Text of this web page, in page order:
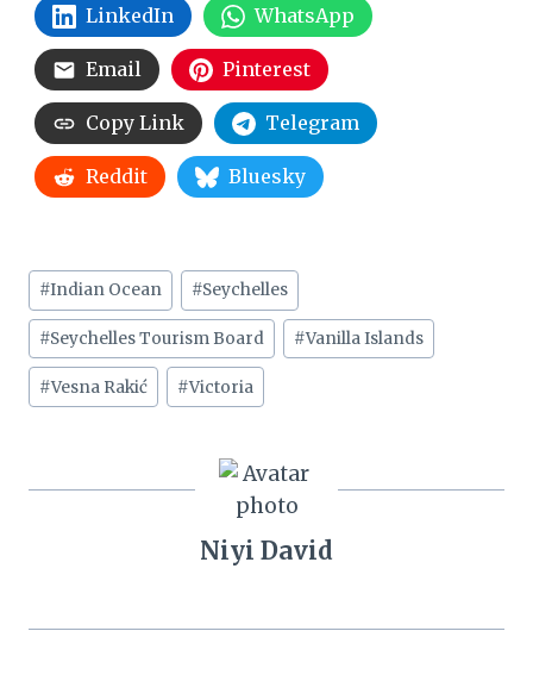
LinkedIn WhatsApp
Email Pinterest
Copy Link Telegram
Reddit Bluesky
Post
Tags:
#Indian Ocean #Seychelles
#Seychelles Tourism Board #Vanilla Islands
#Vesna Rakić #Victoria
Niyi David